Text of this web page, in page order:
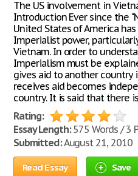
The US involvement in
Introduction Ever since the
United States of America
Imperialist power,
Vietnam. In order to
Imperialism must be
gives aid to another
receives aid becomes
country. It is said that there is
Rating:
Essay Length:575 Words / 3
Submitted:August 21, 2010
Read Essay Save